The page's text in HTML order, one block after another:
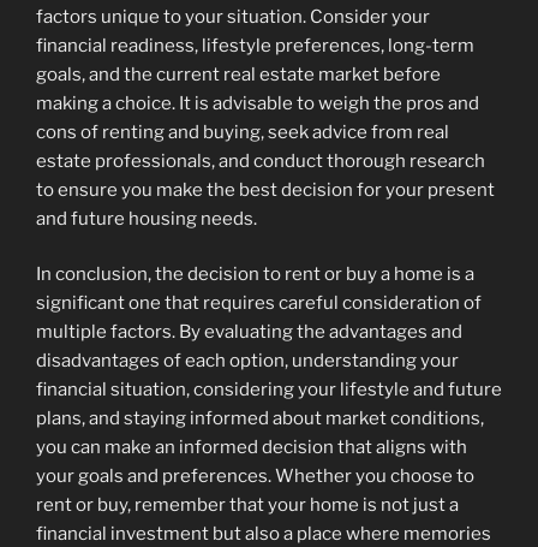
factors unique to your situation. Consider your
financial readiness, lifestyle preferences, long-term
goals, and the current real estate market before
making a choice. It is advisable to weigh the pros and
cons of renting and buying, seek advice from real
estate professionals, and conduct thorough research
to ensure you make the best decision for your present
and future housing needs.
In conclusion, the decision to rent or buy a home is a
significant one that requires careful consideration of
multiple factors. By evaluating the advantages and
disadvantages of each option, understanding your
financial situation, considering your lifestyle and future
plans, and staying informed about market conditions,
you can make an informed decision that aligns with
your goals and preferences. Whether you choose to
rent or buy, remember that your home is not just a
financial investment but also a place where memories